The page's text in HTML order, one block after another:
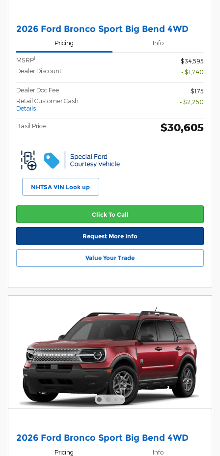
2026 Ford Bronco Sport Big Bend 4WD
Pricing Info
MSRP1
$34,595
Dealer Discount
- $1,740
Dealer Doc Fee
$175
Retail Customer Cash
Details
- $2,250
Basil Price $30,605
NHTSA VIN Look up
Click To Call
Request More Info
Value Your Trade
2026 Ford Bronco Sport Big Bend 4WD
Pricing Info